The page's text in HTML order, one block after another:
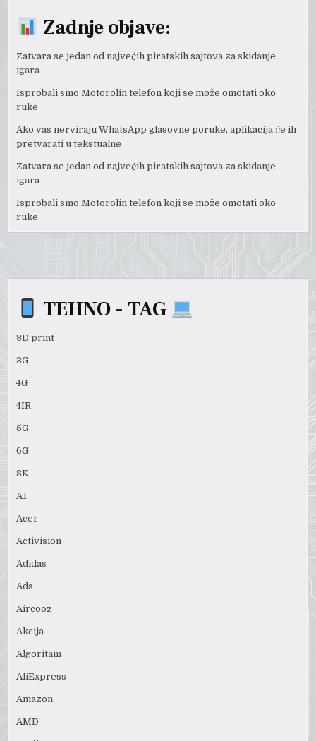
Zadnje objave:
Zatvara se jedan od najvećih piratskih sajtova za skidanje
igara
Isprobali smo Motorolin telefon koji se može omotati oko
ruke
Ako vas nerviraju WhatsApp glasovne poruke, aplikacija će ih
pretvarati u tekstualne
Zatvara se jedan od najvećih piratskih sajtova za skidanje
igara
Isprobali smo Motorolin telefon koji se može omotati oko
ruke
TEHNO - TAG
3D print
3G
4G
4IR
5G
6G
8K
A1
Acer
Activision
Adidas
Ads
Aircooz
Akcija
Algoritam
AliExpress
Amazon
AMD